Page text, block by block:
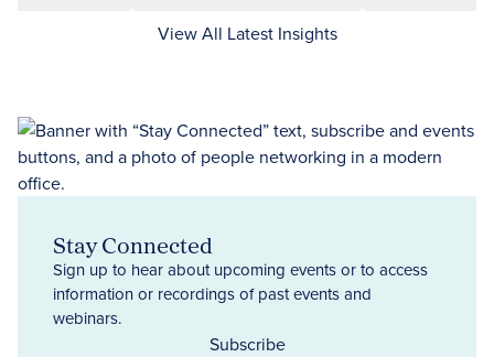
View All Latest Insights
Stay Connected
Sign up to hear about upcoming events or to access
information or recordings of past events and
webinars.
Subscribe